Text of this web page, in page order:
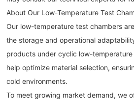
About Our Low-Temperature Test
Our low-temperature test chambers
the storage and operational
products under cyclic low-
help optimize material selection,
cold environments.
To meet growing market demand, we